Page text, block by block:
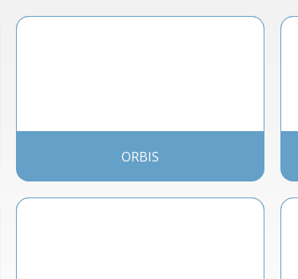
ORBIS